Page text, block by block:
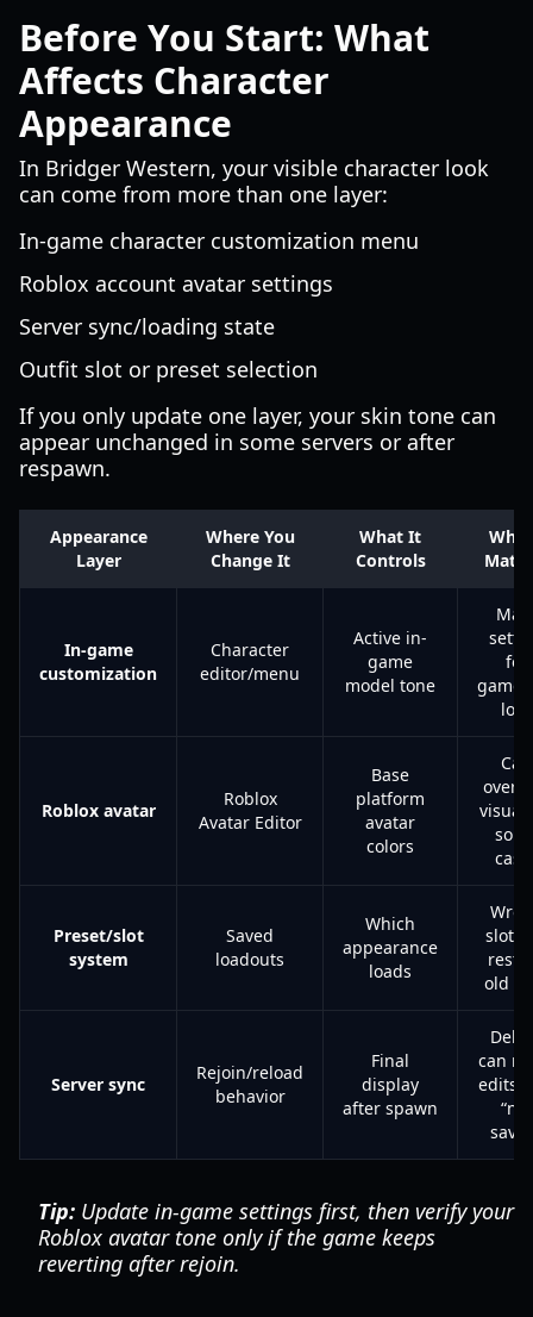
Before You Start: What
Affects Character
Appearance
In Bridger Western, your visible character look
can come from more than one layer:
In-game character customization menu
Roblox account avatar settings
Server sync/loading state
Outfit slot or preset selection
If you only update one layer, your skin tone can
appear unchanged in some servers or after
respawn.
Appearance
Layer
Where You
Change It
What It
Controls
Why
In-game
customization
Character
editor/menu
Active in-
game
model tone
for
look
Roblox avatar
Roblox
Avatar Editor
Base
platform
avatar
colors
Can
Preset/slot
system
Saved
loadouts
Which
appearance
loads
slot
old
Server sync
Rejoin/reload
behavior
Final
display
after spawn
can
edits
“not
Tip: Update in-game settings first, then verify your
Roblox avatar tone only if the game keeps
reverting after rejoin.